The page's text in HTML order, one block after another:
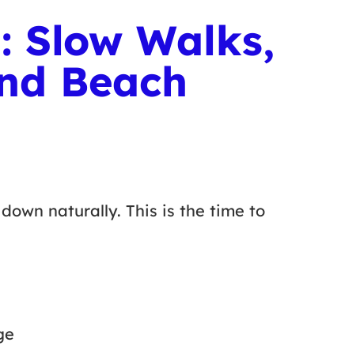
Slow Walks,
Beach
naturally. This is the time to